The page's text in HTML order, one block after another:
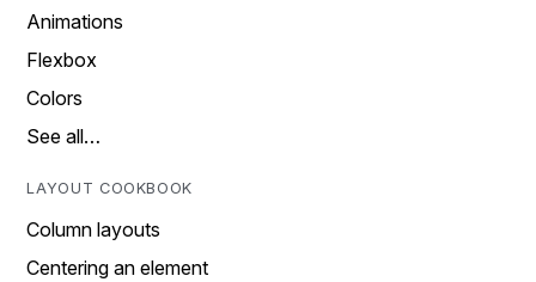
Animations
Flexbox
Colors
See all…
LAYOUT COOKBOOK
Column layouts
Centering an element